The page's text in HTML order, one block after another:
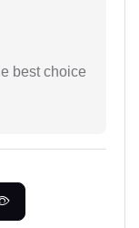
best choice